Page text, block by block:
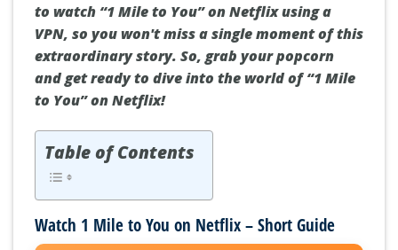
to watch “1 Mile to You” on Netflix using a
VPN, so you won't miss a single moment of this
extraordinary story. So, grab your popcorn
and get ready to dive into the world of “1 Mile
to You” on Netflix!
Table of Contents
Watch 1 Mile to You on Netflix – Short Guide